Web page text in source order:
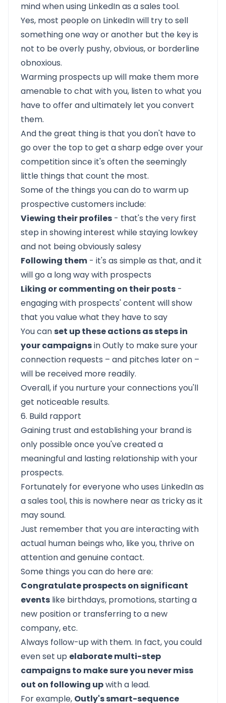
mind when using LinkedIn as a sales tool.
Yes, most people on LinkedIn will try to sell
something one way or another but the key is
not to be overly pushy, obvious, or borderline
obnoxious.
Warming prospects up will make them more
amenable to chat with you, listen to what you
have to offer and ultimately let you convert
them.
And the great thing is that you don't have to
go over the top to get a sharp edge over your
competition since it's often the seemingly
little things that count the most.
Some of the things you can do to warm up
prospective customers include:
Viewing their profiles - that's the very first
step in showing interest while staying lowkey
and not being obviously salesy
Following them - it's as simple as that, and it
will go a long way with prospects
Liking or commenting on their posts -
engaging with prospects' content will show
that you value what they have to say
You canset up these actions as steps in
your campaignsin Outly to make sure your
connection requests – and pitches later on –
will be received more readily.
Overall, if you nurture your connections you'll
get noticeable results.
6. Build rapport
Gaining trust and establishing your brand is
only possible once you've created a
meaningful and lasting relationship with your
prospects.
Fortunately for everyone who uses LinkedIn as
a sales tool, this is nowhere near as tricky as it
may sound.
Just remember that you are interacting with
actual human beings who, like you, thrive on
attention and genuine contact.
Some things you can do here are:
Congratulate prospects on significant
events like birthdays, promotions, starting a
new position or transferring to a new
company, etc.
Always follow-up with them. In fact, you could
even set up elaborate multi-step
campaigns to make sure you never miss
out on following upwith a lead.
For example, Outly's smart-sequence